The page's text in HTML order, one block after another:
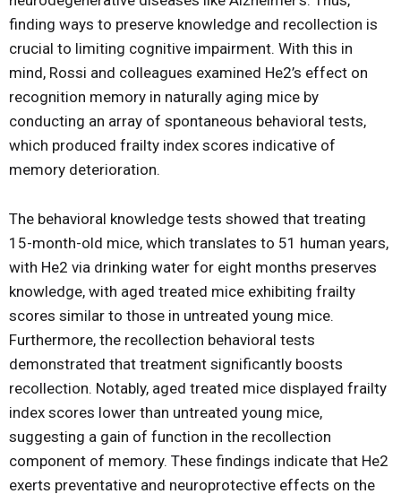
finding ways to preserve knowledge and recollection is
crucial to limiting cognitive impairment. With this in
mind, Rossi and colleagues examined He2’s effect on
recognition memory in naturally aging mice by
conducting an array of spontaneous behavioral tests,
which produced frailty index scores indicative of
memory deterioration.
The behavioral knowledge tests showed that treating
15-month-old mice, which translates to 51 human years,
with He2 via drinking water for eight months preserves
knowledge, with aged treated mice exhibiting frailty
scores similar to those in untreated young mice.
Furthermore, the recollection behavioral tests
demonstrated that treatment significantly boosts
recollection. Notably, aged treated mice displayed frailty
index scores lower than untreated young mice,
suggesting a gain of function in the recollection
component of memory. These findings indicate that He2
exerts preventative and neuroprotective effects on the